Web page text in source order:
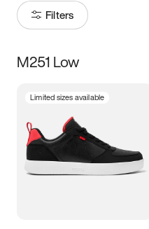
Filters
Size
5 5.5 6
7 7.5 8 8.5
M251 Low
Limited sizes available